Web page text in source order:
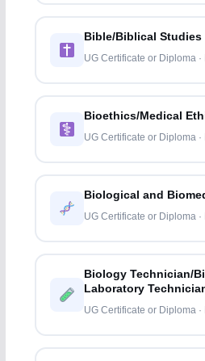
Bible/Biblical Studies
UG Certificate or Diploma
Bioethics/Medical
UG Certificate or Diploma
Biological and
UG Certificate or Diploma
Biology Technician/
Laboratory
UG Certificate or Diploma